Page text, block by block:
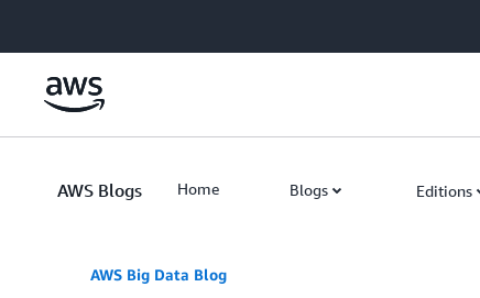
AWS Blogs Home Blogs Editions
AWS Big Data Blog